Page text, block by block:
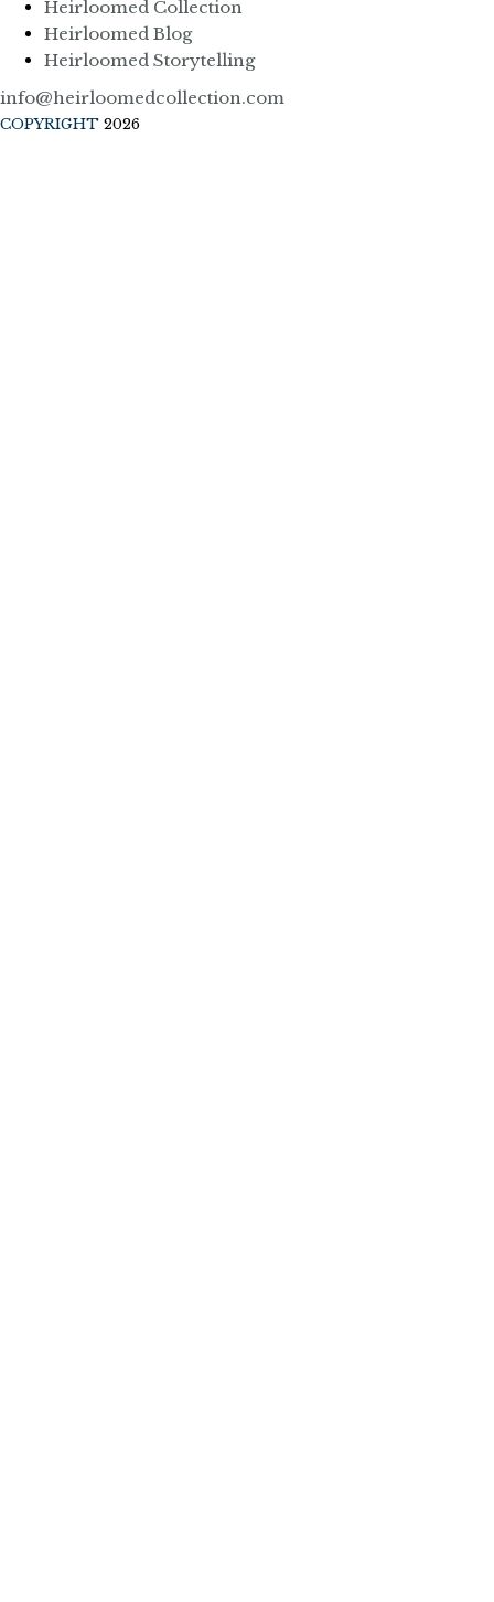
Heirloomed Collection
Heirloomed Blog
Heirloomed Storytelling
info@heirloomedcollection.com
COPYRIGHT 2026